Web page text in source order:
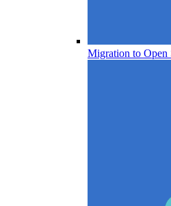
Migration to Open